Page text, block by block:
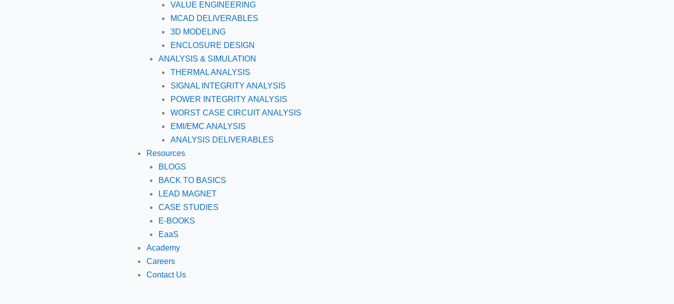
VALUE ENGINEERING
MCAD DELIVERABLES
3D MODELING
ENCLOSURE DESIGN
ANALYSIS & SIMULATION
THERMAL ANALYSIS
SIGNAL INTEGRITY ANALYSIS
POWER INTEGRITY ANALYSIS
WORST CASE CIRCUIT ANALYSIS
EMI/EMC ANALYSIS
ANALYSIS DELIVERABLES
Resources
BLOGS
BACK TO BASICS
LEAD MAGNET
CASE STUDIES
E-BOOKS
EaaS
Academy
Careers
Contact Us